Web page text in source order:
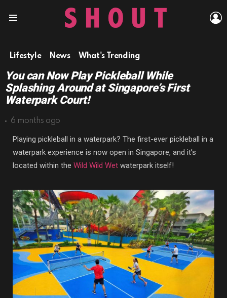
Lifestyle News What's Trending
You can Now Play Pickleball While
Splashing Around at Singapore’s First
Waterpark Court!
6 months ago
Playing pickleball in a waterpark? The first-ever pickleball in a
waterpark experience is now open in Singapore, and it’s
located within the Wild Wild Wet waterpark itself!